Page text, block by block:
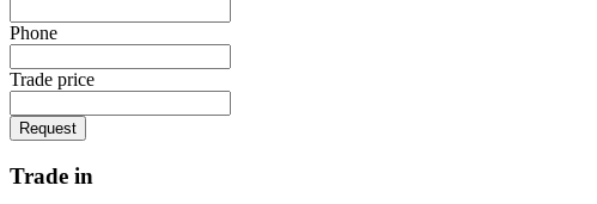
Phone
Trade price
Request
Trade in